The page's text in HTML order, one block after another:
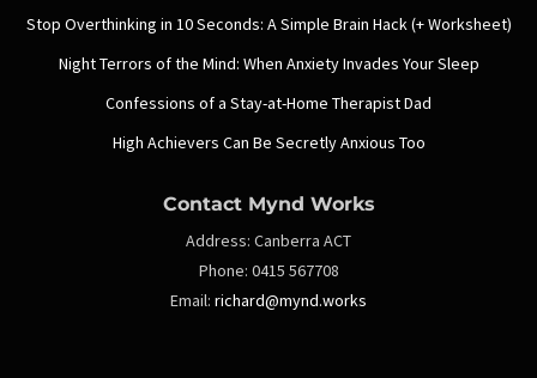
Stop Overthinking in 10 Seconds: A Simple Brain Hack (+ Worksheet)
Night Terrors of the Mind: When Anxiety Invades Your Sleep
Confessions of a Stay-at-Home Therapist Dad
High Achievers Can Be Secretly Anxious Too
Contact Mynd Works
Address: Canberra ACT
Phone: 0415 567708
Email: richard@mynd.works